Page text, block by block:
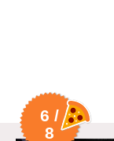
6 /
8